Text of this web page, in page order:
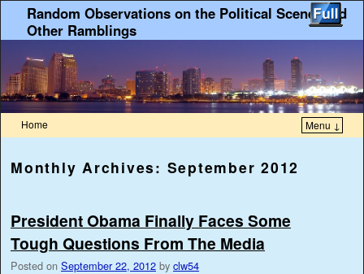
Random Observations on the Political Scene, and
Other Ramblings
Home Menu ↓
Monthly Archives: September 2012
President Obama Finally Faces Some
Tough Questions From The Media
Posted on September 22, 2012 by clw54